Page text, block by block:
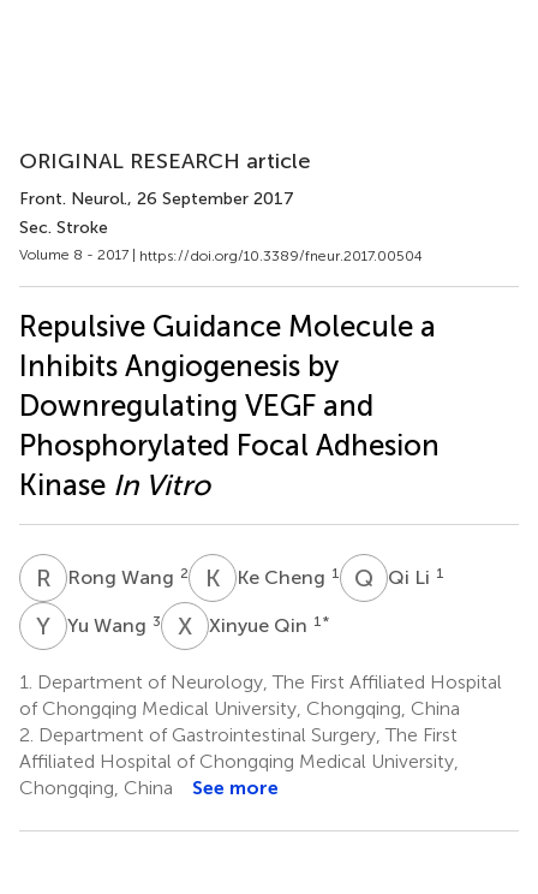
ORIGINAL RESEARCH article
Front. Neurol., 26 September 2017
Sec. Stroke
Volume 8 - 2017 | https://doi.org/10.3389/fneur.2017.00504
Repulsive Guidance Molecule a
Inhibits Angiogenesis by
Downregulating VEGF and
Phosphorylated Focal Adhesion
Kinase In Vitro
R WRong Wang 2 K CKe Cheng 1 Q LQi Li 1
Y WYu Wang 3 X QXinyue Qin 1 *
1.
Department of Neurology, The First Affiliated Hospital
of Chongqing Medical University, Chongqing, China
2. Department of Gastrointestinal Surgery, The First
Affiliated Hospital of Chongqing Medical University,
Chongqing, China
See more